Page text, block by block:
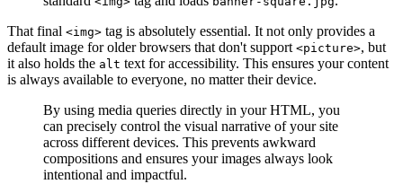
That final <img> tag is absolutely essential. It not only provides a
default image for older browsers that don't support <picture>, but
it also holds the alt text for accessibility. This ensures your content
is always available to everyone, no matter their device.
By using media queries directly in your HTML, you
can precisely control the visual narrative of your site
across different devices. This prevents awkward
compositions and ensures your images always look
intentional and impactful.